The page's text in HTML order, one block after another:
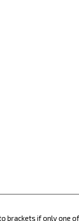
brackets if only one